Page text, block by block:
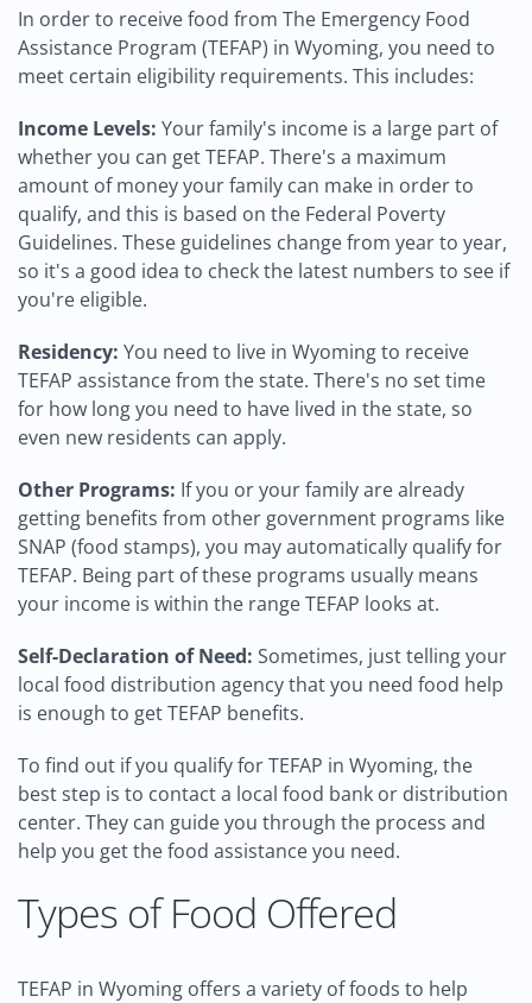
In order to receive food from The Emergency Food
Assistance Program (TEFAP) in Wyoming, you need to
meet certain eligibility requirements. This includes:
Income Levels: Your family's income is a large part of
whether you can get TEFAP. There's a maximum
amount of money your family can make in order to
qualify, and this is based on the Federal Poverty
Guidelines. These guidelines change from year to year,
so it's a good idea to check the latest numbers to see if
you're eligible.
Residency: You need to live in Wyoming to receive
TEFAP assistance from the state. There's no set time
for how long you need to have lived in the state, so
even new residents can apply.
Other Programs: If you or your family are already
getting benefits from other government programs like
SNAP (food stamps), you may automatically qualify for
TEFAP. Being part of these programs usually means
your income is within the range TEFAP looks at.
Self-Declaration of Need: Sometimes, just telling your
local food distribution agency that you need food help
is enough to get TEFAP benefits.
To find out if you qualify for TEFAP in Wyoming, the
best step is to contact a local food bank or distribution
center. They can guide you through the process and
help you get the food assistance you need.
Types of Food Offered
TEFAP in Wyoming offers a variety of foods to help